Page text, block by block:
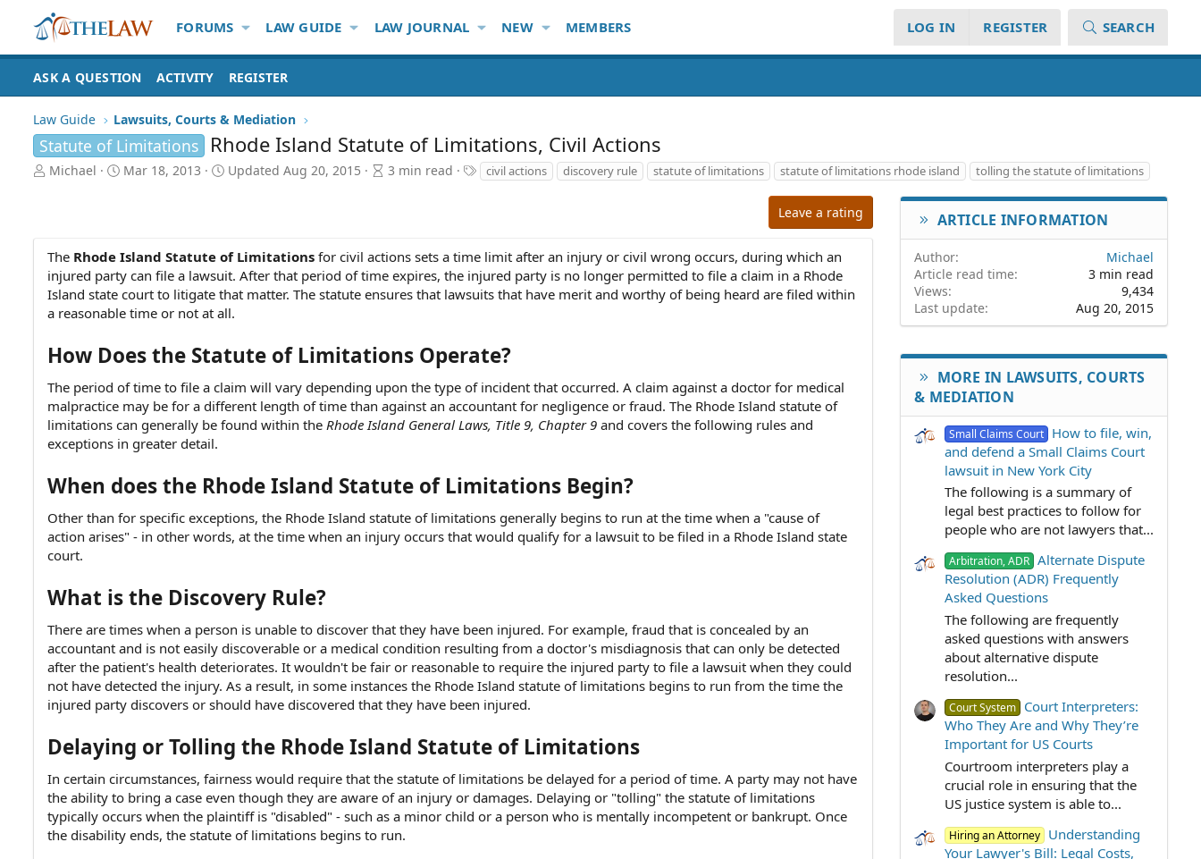
FORUMS LAW GUIDE LAW JOURNAL NEW MEMBERS LOG IN REGISTER SEARCH
ASK A QUESTION ACTIVITY REGISTER
Law Guide Lawsuits, Courts & Mediation
Statute of Limitations Rhode Island Statute of Limitations, Civil Actions
A
r
Michael
P
s
h
d
t
Mar 18, 2013 Updated Aug 20, 2015
A
l
e
r
t
m
e
3 min read civil actions discovery rule statute of limitations statute of limitations rhode island tolling the statute of limitations
Leave a rating
The Rhode Island Statute of Limitations for civil actions sets a time limit after an injury or civil wrong occurs, during which an
injured party can file a lawsuit. After that period of time expires, the injured party is no longer permitted to file a claim in a Rhode
Island state court to litigate that matter. The statute ensures that lawsuits that have merit and worthy of being heard are filed within
a reasonable time or not at all.
How Does the Statute of Limitations Operate?
The period of time to file a claim will vary depending upon the type of incident that occurred. A claim against a doctor for medical
malpractice may be for a different length of time than against an accountant for negligence or fraud. The Rhode Island statute of
limitations can generally be found within the Rhode Island General Laws, Title 9, Chapter 9 and covers the following rules and
exceptions in greater detail.
When does the Rhode Island Statute of Limitations Begin?
Other than for specific exceptions, the Rhode Island statute of limitations generally begins to run at the time when a "cause of
action arises" - in other words, at the time when an injury occurs that would qualify for a lawsuit to be filed in a Rhode Island state
court.
What is the Discovery Rule?
There are times when a person is unable to discover that they have been injured. For example, fraud that is concealed by an
accountant and is not easily discoverable or a medical condition resulting from a doctor's misdiagnosis that can only be detected
after the patient's health deteriorates. It wouldn't be fair or reasonable to require the injured party to file a lawsuit when they could
not have detected the injury. As a result, in some instances the Rhode Island statute of limitations begins to run from the time the
injured party discovers or should have discovered that they have been injured.
Delaying or Tolling the Rhode Island Statute of Limitations
In certain circumstances, fairness would require that the statute of limitations be delayed for a period of time. A party may not have
the ability to bring a case even though they are aware of an injury or damages. Delaying or "tolling" the statute of limitations
typically occurs when the plaintiff is "disabled" - such as a minor child or a person who is mentally incompetent or bankrupt. Once
the disability ends, the statute of limitations begins to run.
ARTICLE INFORMATION
Author
Michael
Article read time
3 min read
Views
9,434
Last update
Aug 20, 2015
MORE IN LAWSUITS, COURTS
& MEDIATION
Small Claims Court How to file, win,
and defend a Small Claims Court
lawsuit in New York City
The following is a summary of
legal best practices to follow for
people who are not lawyers that...
Arbitration, ADR Alternate Dispute
Resolution (ADR) Frequently
Asked Questions
The following are frequently
asked questions with answers
about alternative dispute
resolution...
Court System Court Interpreters:
Who They Are and Why They’re
Important for US Courts
Courtroom interpreters play a
crucial role in ensuring that the
US justice system is able to...
Hiring an Attorney Understanding
Your Lawyer's Bill: Legal Costs,